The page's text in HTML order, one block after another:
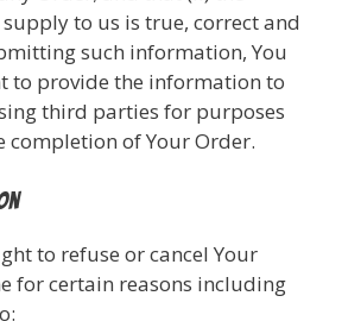
to us is true, correct and
such information, You
to provide the information to
third parties for purposes
of Your Order.
to refuse or cancel Your
for certain reasons including